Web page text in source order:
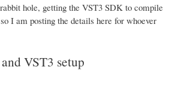
hole, getting the VST3 SDK to compile
I am posting the details here for whoever
VST3 setup